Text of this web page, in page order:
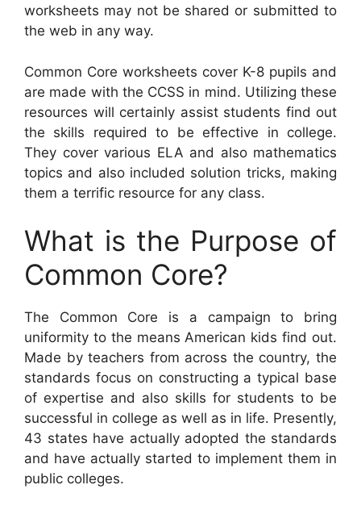
worksheets may not be shared or submitted to
the web in any way.
Common Core worksheets cover K-8 pupils and
are made with the CCSS in mind. Utilizing these
resources will certainly assist students find out
the skills required to be effective in college.
They cover various ELA and also mathematics
topics and also included solution tricks, making
them a terrific resource for any class.
What is the Purpose of
Common Core?
The Common Core is a campaign to bring
uniformity to the means American kids find out.
Made by teachers from across the country, the
standards focus on constructing a typical base
of expertise and also skills for students to be
successful in college as well as in life. Presently,
43 states have actually adopted the standards
and have actually started to implement them in
public colleges.